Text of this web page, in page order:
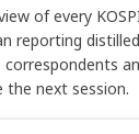
of every
reporting
the next session.